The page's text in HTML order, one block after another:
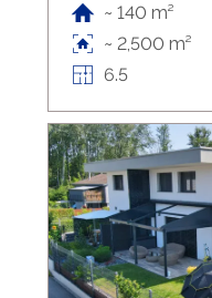
~ 140 m²
~ 2,500 m²
6.5